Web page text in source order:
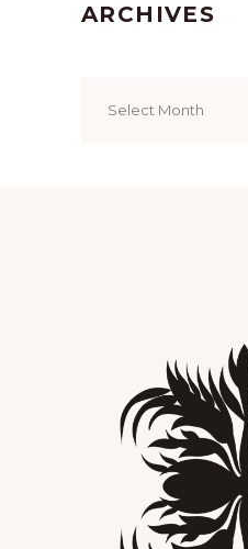
ARCHIVES